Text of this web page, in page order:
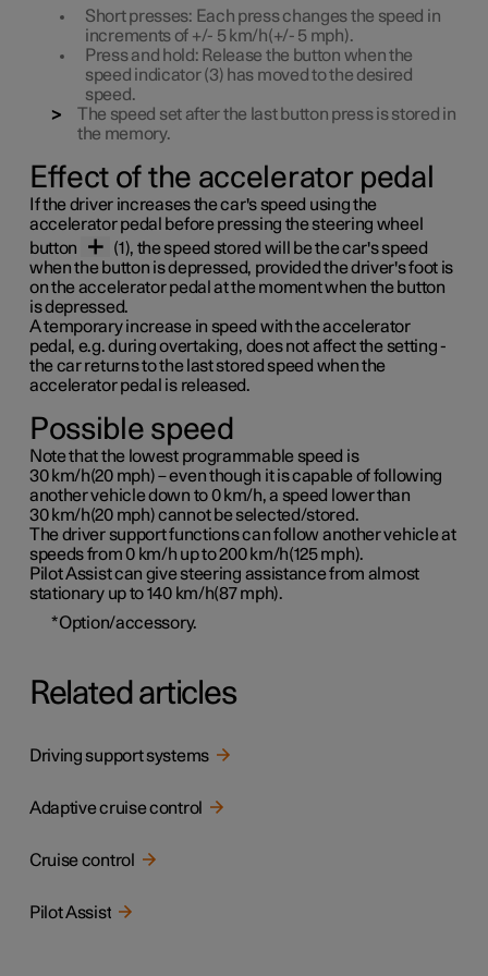
Shortpresses: Each press changes the speed in
increments of +/- 5 km/h(+/- 5 mph).
Pressand hold: Release the button when the
speed indicator (3) has moved to the desired
speed.
The speed set after the last button press is stored in
the memory.
Effect of the accelerator pedal
If the driver increases the car's speed using the
accelerator pedal before pressing the steering wheel
button
(1), the speed stored will be the car's speed
when the button is depressed, provided the driver's foot is
on the accelerator pedal at the moment when the button
is depressed.
A temporary increase in speed with the accelerator
pedal, e.g. during overtaking, does not affect the setting -
the car returns to the last stored speed when the
accelerator pedal is released.
Possible speed
Note that the lowest programmable speed is
30 km/h(20 mph)– even though it is capable of following
another vehicle down to 0 km/h, a speed lower than
30 km/h(20 mph)cannot be selected/stored.
The driver support functions can follow another vehicle at
speeds from 0 km/h up to200 km/h(125 mph).
Pilot Assist can give steering assistance from almost
stationary up to140 km/h(87 mph).
*Option/accessory.
Related articles
Driving support systems
Adaptive cruise control
Cruise control
Pilot Assist